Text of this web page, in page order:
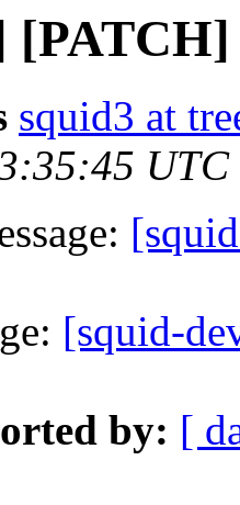
[PATCH]
squid3 at
[squid-
by: [